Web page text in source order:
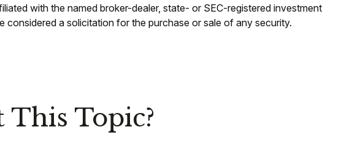
with the named broker-dealer, state- or SEC-registered investment
a solicitation for the purchase or sale of any security.
This Topic?